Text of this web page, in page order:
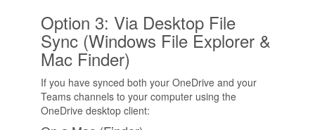
Option 3: Via Desktop File
Sync (Windows File Explorer &
Mac Finder)
If you have synced both your OneDrive and your
Teams channels to your computer using the
OneDrive desktop client: